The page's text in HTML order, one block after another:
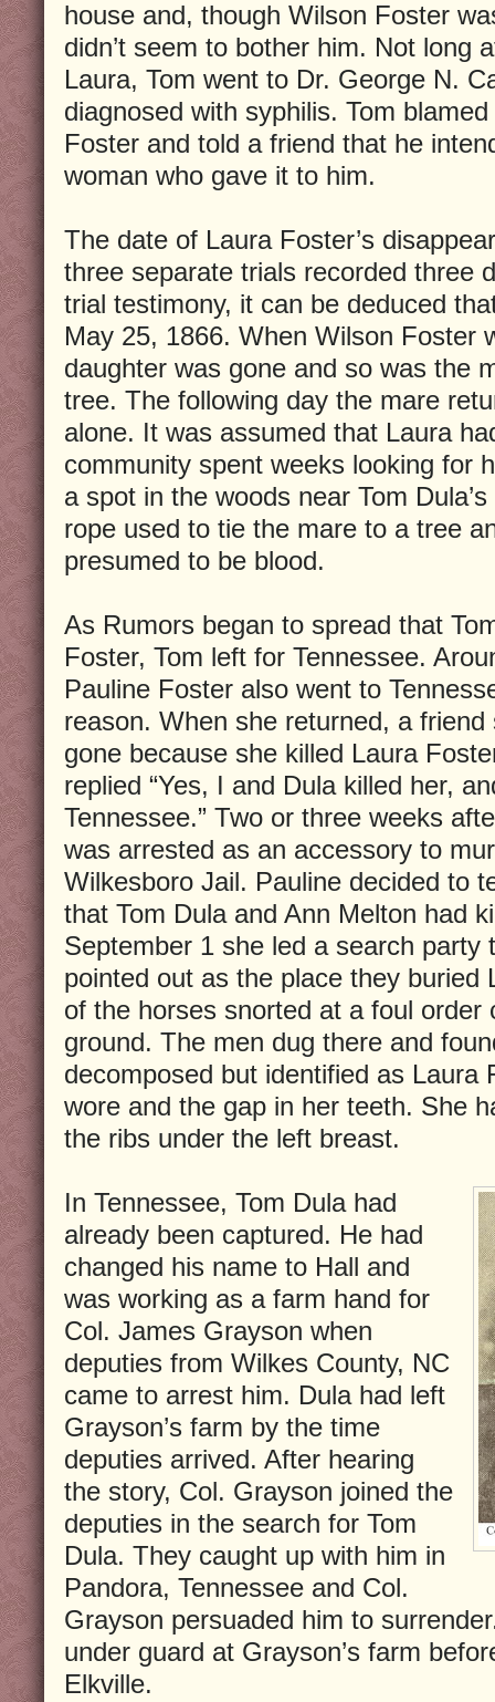
house and, though Wilson Foster
didn’t seem to bother him. Not long
Laura, Tom went to Dr. George N.
diagnosed with syphilis. Tom
Foster and told a friend that he
woman who gave it to him.
The date of Laura Foster’s
three separate trials recorded three
trial testimony, it can be deduced
May 25, 1866. When Wilson Foster
daughter was gone and so was the
tree. The following day the mare
alone. It was assumed that Laura
community spent weeks looking for
a spot in the woods near Tom
rope used to tie the mare to a tree
presumed to be blood.
As Rumors began to spread that
Foster, Tom left for Tennessee.
Pauline Foster also went to
reason. When she returned, a
gone because she killed Laura
replied “Yes, I and Dula killed her,
Tennessee.” Two or three weeks
was arrested as an accessory to
Wilkesboro Jail. Pauline decided to
that Tom Dula and Ann Melton had
September 1 she led a search party
pointed out as the place they buried
of the horses snorted at a foul order
ground. The men dug there and
decomposed but identified as Laura
wore and the gap in her teeth. She
the ribs under the left breast.
In Tennessee, Tom Dula had
already been captured. He had
changed his name to Hall and
was working as a farm hand for
Col. James Grayson when
deputies from Wilkes County, NC
came to arrest him. Dula had left
Grayson’s farm by the time
deputies arrived. After hearing
the story, Col. Grayson joined the
deputies in the search for Tom
Dula. They caught up with him in
Pandora, Tennessee and Col.
Grayson persuaded him to
under guard at Grayson’s farm
Elkville.